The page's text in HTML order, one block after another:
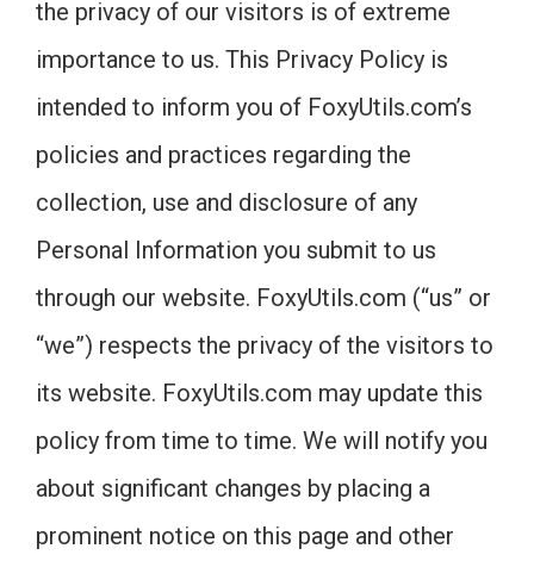
the privacy of our visitors is of extreme
importance to us. This Privacy Policy is
intended to inform you of FoxyUtils.com’s
policies and practices regarding the
collection, use and disclosure of any
Personal Information you submit to us
through our website. FoxyUtils.com (“us” or
“we”) respects the privacy of the visitors to
its website. FoxyUtils.com may update this
policy from time to time. We will notify you
about significant changes by placing a
prominent notice on this page and other